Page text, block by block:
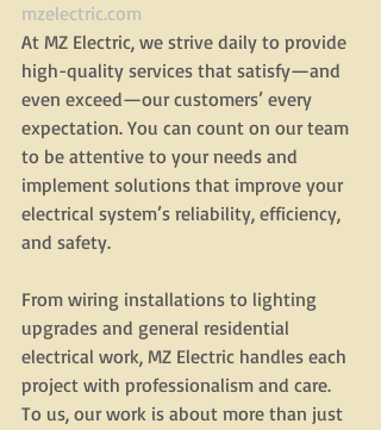
mzelectric.com
At MZ Electric, we strive daily to provide
high-quality services that satisfy—and
even exceed—our customers’ every
expectation. You can count on our team
to be attentive to your needs and
implement solutions that improve your
electrical system’s reliability, efficiency,
and safety.
From wiring installations to lighting
upgrades and general residential
electrical work, MZ Electric handles each
project with professionalism and care.
To us, our work is about more than just